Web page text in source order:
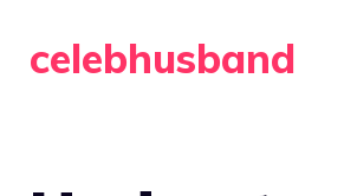
celebhusband